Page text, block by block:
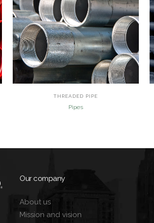
view
THREADED PIPE
Pipes
Our company
About us
Mission and vision